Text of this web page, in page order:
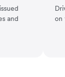
and
on